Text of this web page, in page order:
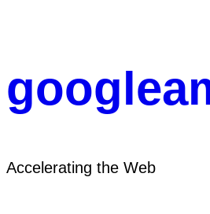
Accelerating the Web